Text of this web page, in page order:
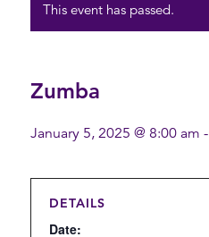
This event has passed.
Zumba
January 5, 2025 @ 8:00 am -
DETAILS
Date: